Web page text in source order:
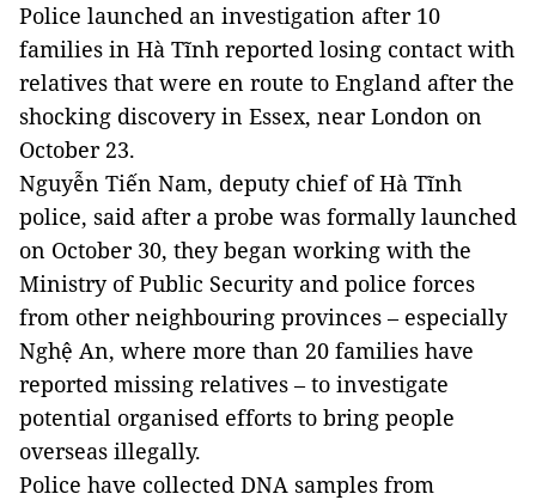
Police launched an investigation after 10
families in Hà Tĩnh reported losing contact with
relatives that were en route to England after the
shocking discovery in Essex, near London on
October 23.
Nguyễn Tiến Nam, deputy chief of Hà Tĩnh
police, said after a probe was formally launched
on October 30, they began working with the
Ministry of Public Security and police forces
from other neighbouring provinces – especially
Nghệ An, where more than 20 families have
reported missing relatives – to investigate
potential organised efforts to bring people
overseas illegally.
Police have collected DNA samples from